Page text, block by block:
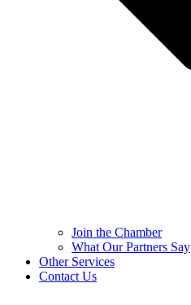
Join the Chamber
What Our Partners Say
Other Services
Contact Us